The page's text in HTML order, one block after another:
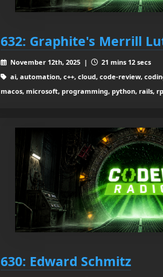
632: Graphite's Merrill
November 12th, 2025 |
21 mins 12 secs
ai, automation, c++, cloud, code-review,
macos, microsoft, programming, python, rails,
630: Edward Schmitz